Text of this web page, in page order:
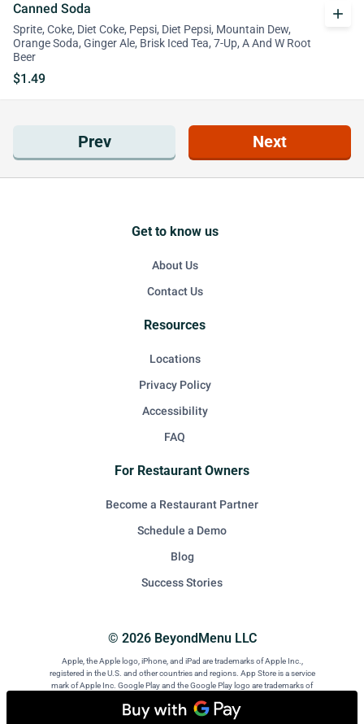
Canned Soda
Sprite, Coke, Diet Coke, Pepsi, Diet Pepsi, Mountain Dew,
Orange Soda, Ginger Ale, Brisk Iced Tea, 7-Up, A And W Root
Beer
$1.49
add
Prev Next
© 2026 BeyondMenu LLC
Apple, the Apple logo, iPhone, and iPad are trademarks of Apple Inc.,
registered in the U.S. and other countries and regions. App Store is a service
mark of Apple Inc. Google Play and the Google Play logo are trademarks of
Get to know us
About Us
Contact Us
Resources
Locations
Privacy Policy
Accessibility
FAQ
For Restaurant Owners
Become a Restaurant Partner
Schedule a Demo
Blog
Success Stories